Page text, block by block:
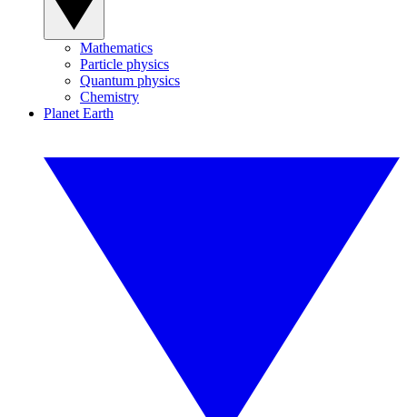
Mathematics
Particle physics
Quantum physics
Chemistry
Planet Earth